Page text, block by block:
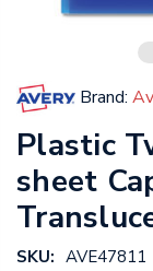
Brand:
Plastic
sheet
SKU: AVE47811